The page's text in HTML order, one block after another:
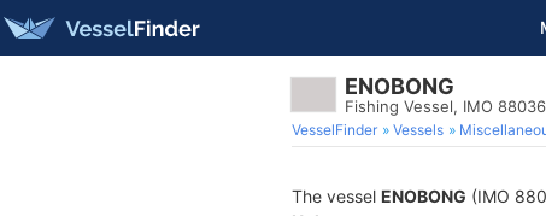
ENOBONG
Fishing Vessel, IMO
VesselFinder Vessels
The vessel ENOBONG (IMO